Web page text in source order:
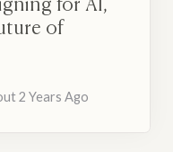
of
2 Years Ago